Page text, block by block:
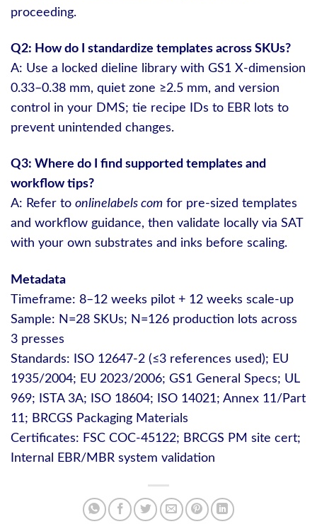
proceeding.
Q2: How do I standardize templates across SKUs?
A: Use a locked dieline library with GS1 X-dimension
0.33–0.38 mm, quiet zone ≥2.5 mm, and version
control in your DMS; tie recipe IDs to EBR lots to
prevent unintended changes.
Q3: Where do I find supported templates and
workflow tips?
A: Refer to onlinelabels com for pre-sized templates
and workflow guidance, then validate locally via SAT
with your own substrates and inks before scaling.
Metadata
Timeframe: 8–12 weeks pilot + 12 weeks scale-up
Sample: N=28 SKUs; N=126 production lots across
3 presses
Standards: ISO 12647-2 (≤3 references used); EU
1935/2004; EU 2023/2006; GS1 General Specs; UL
969; ISTA 3A; ISO 18604; ISO 14021; Annex 11/Part
11; BRCGS Packaging Materials
Certificates: FSC COC-45122; BRCGS PM site cert;
Internal EBR/MBR system validation